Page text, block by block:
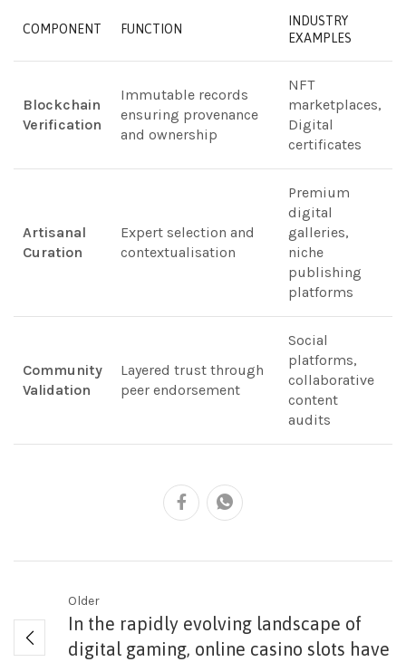
COMPONENT FUNCTION
INDUSTRY
EXAMPLES
Blockchain
Verification
Immutable records
ensuring provenance
and ownership
NFT
marketplaces,
Digital
certificates
Artisanal
Curation
Expert selection and
contextualisation
Premium
digital
galleries,
niche
publishing
platforms
Community
Validation
Layered trust through
peer endorsement
Social
platforms,
collaborative
content
audits
Older
In the rapidly evolving landscape of
digital gaming, online casino slots have